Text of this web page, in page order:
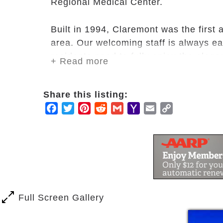
Built in 1994, Claremont was the first
area. Our welcoming staff is always
residents need to fully enjoy the
Whether you favor water aerobics in
our private patio retreat, taking part in
find fun activities to do and great
+ Read more
Share this listing:
Facebook
TwitterPinterestRedditGmailYahooEmail
Full Screen Gallery